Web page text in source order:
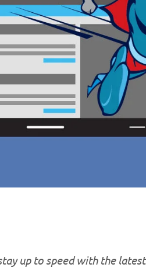
up to speed with the latest